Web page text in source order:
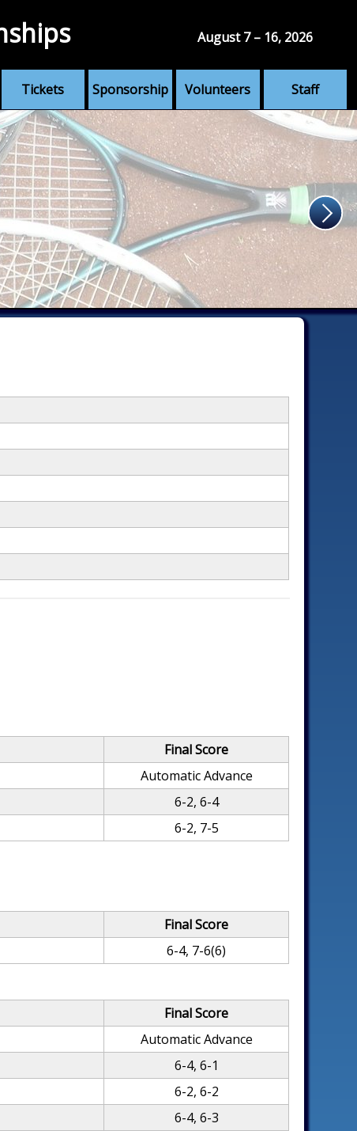
Tickets Sponsorship Volunteers Staff
August 7 – 16, 2026
Final Score
Automatic Advance
6-2, 6-4
6-2, 7-5
Final Score
6-4, 7-6(6)
Final Score
Automatic Advance
6-4, 6-1
6-2, 6-2
6-4, 6-3